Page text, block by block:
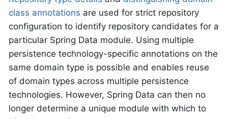
class annotations are used for strict repository
configuration to identify repository candidates for a
particular Spring Data module. Using multiple
persistence technology-specific annotations on the
same domain type is possible and enables reuse
of domain types across multiple persistence
technologies. However, Spring Data can then no
longer determine a unique module with which to